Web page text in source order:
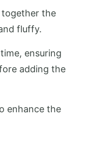
together the
fluffy.
ensuring
adding the
enhance the